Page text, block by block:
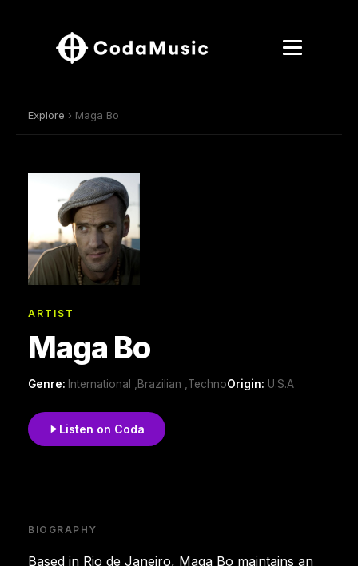
Explore › Maga Bo
ARTIST
Maga Bo
Genre: International ,Brazilian ,TechnoOrigin: U.S.A
Listen on Coda
BIOGRAPHY
Based in Rio de Janeiro, Maga Bo maintains an